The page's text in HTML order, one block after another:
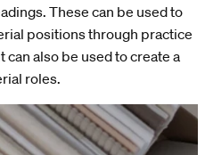
These can be used to
positions through practice
also be used to create a
roles.